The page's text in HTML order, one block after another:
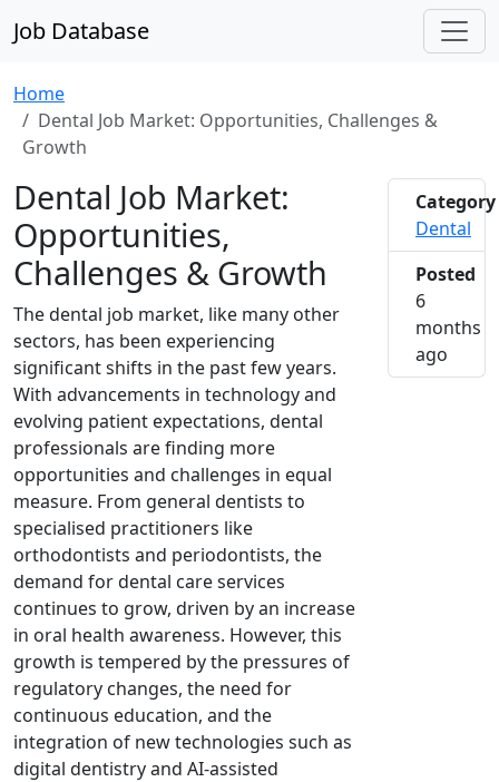
Job Database
Home
Dental Job Market: Opportunities, Challenges &
Growth
Dental Job Market:
Opportunities,
Challenges & Growth
The dental job market, like many other
sectors, has been experiencing
significant shifts in the past few years.
With advancements in technology and
evolving patient expectations, dental
professionals are finding more
opportunities and challenges in equal
measure. From general dentists to
specialised practitioners like
orthodontists and periodontists, the
demand for dental care services
continues to grow, driven by an increase
in oral health awareness. However, this
growth is tempered by the pressures of
regulatory changes, the need for
continuous education, and the
integration of new technologies such as
digital dentistry and AI-assisted
Category
Dental
Posted
6
months
ago